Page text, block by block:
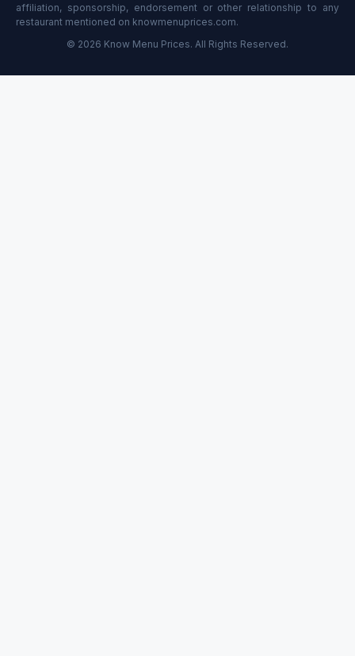
affiliation, sponsorship, endorsement or other relationship to any
restaurant mentioned on knowmenuprices.com.
© 2026 Know Menu Prices. All Rights Reserved.